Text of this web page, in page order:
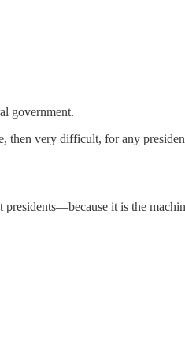
government.
very difficult, for any
it is the